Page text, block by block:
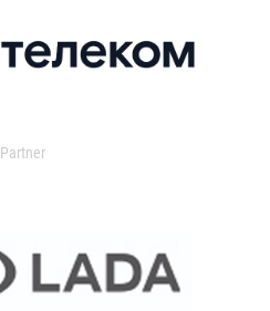
Partner